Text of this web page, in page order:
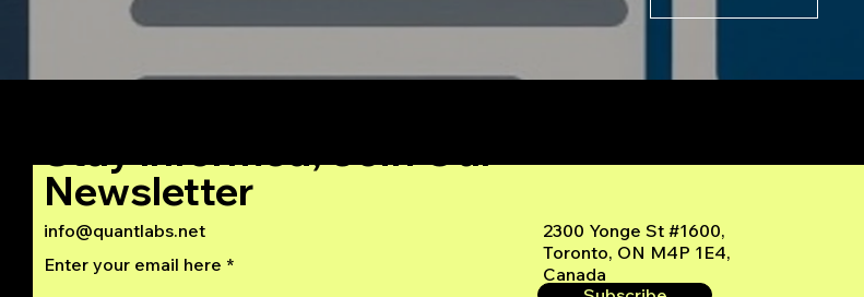
info@quantlabs.net
2300 Yonge St #1600,
Toronto, ON M4P 1E4,
Canada
Stay Informed, Join Our
Newsletter
Enter your email here